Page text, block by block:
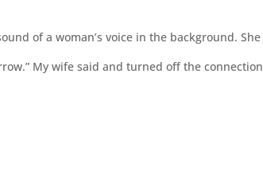
of a woman’s voice in the background.
My wife said and turned off the